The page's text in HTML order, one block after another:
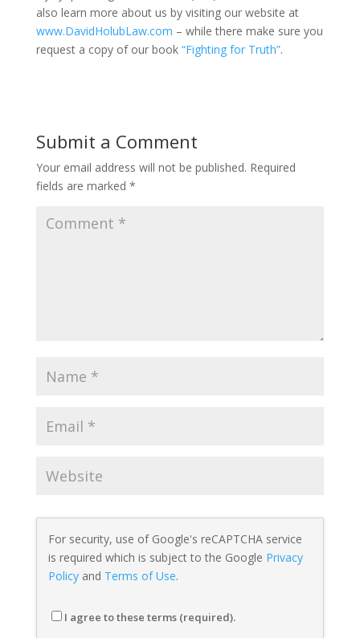
also learn more about us by visiting our website at
www.DavidHolubLaw.com – while there make sure you
request a copy of our book “Fighting for Truth”.
Submit a Comment
Your email address will not be published. Required
fields are marked *
For security, use of Google's reCAPTCHA service
is required which is subject to the Google Privacy
Policyand Terms of Use.
I agree to these terms (required).